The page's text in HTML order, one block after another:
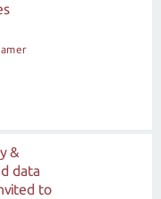
&
data
to